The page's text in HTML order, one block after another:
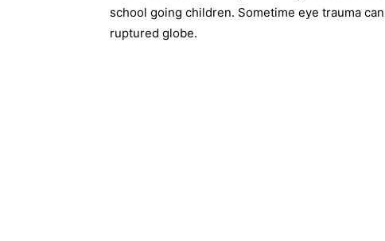
school going children. Sometime eye trauma
ruptured globe.